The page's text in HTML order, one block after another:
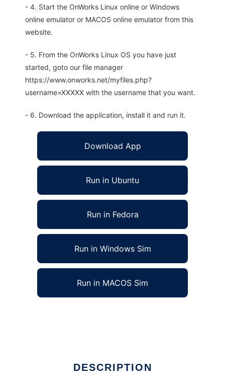
- 4. Start the OnWorks Linux online or Windows
online emulator or MACOS online emulator from this
website.
- 5. From the OnWorks Linux OS you have just
started, goto our file manager
https://www.onworks.net/myfiles.php?
username=XXXXX with the username that you want.
- 6. Download the application, install it and run it.
Download App
Run in Ubuntu
Run in Fedora
Run in Windows Sim
Run in MACOS Sim
DESCRIPTION